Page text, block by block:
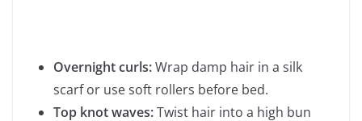
Overnight curls:Wrap damp hair in a silk
scarf or use soft rollers before bed.
Top knot waves:Twist hair into a high bun